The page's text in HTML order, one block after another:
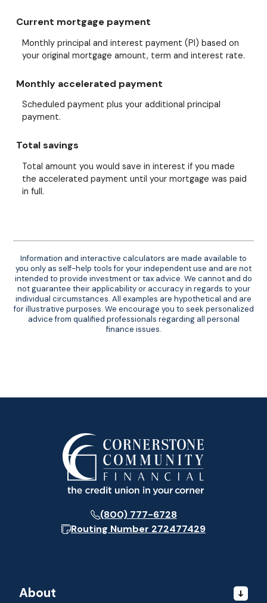
Current mortgage payment
Monthly principal and interest payment (PI) based on
your original mortgage amount, term and interest rate.
Monthly accelerated payment
Scheduled payment plus your additional principal
payment.
Total savings
Total amount you would save in interest if you made
the accelerated payment until your mortgage was paid
in full.
Information and interactive calculators are made available to
you only as self-help tools for your independent use and are not
intended to provide investment or tax advice. We cannot and do
not guarantee their applicability or accuracy in regards to your
individual circumstances. All examples are hypothetical and are
for illustrative purposes. We encourage you to seek personalized
advice from qualified professionals regarding all personal
finance issues.
(800) 777-6728
Routing Number 272477429
About